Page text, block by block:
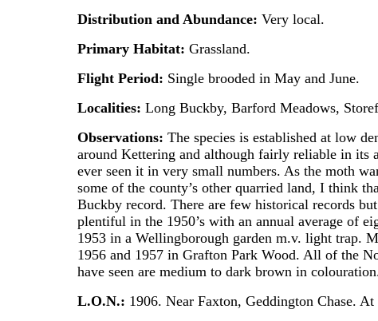
Distribution and Abundance: Very local.
Primary Habitat: Grassland.
Flight Period: Single brooded in May and June.
Localities: Long Buckby, Barford Meadows,
Observations: The species is established at low
around Kettering and although fairly reliable in its
ever seen it in very small numbers. As the moth
some of the county’s other quarried land, I think
Buckby record. There are few historical records
plentiful in the 1950’s with an annual average of
1953 in a Wellingborough garden m.v. light trap.
1956 and 1957 in Grafton Park Wood. All of the
have seen are medium to dark brown in
L.O.N.: 1906. Near Faxton, Geddington Chase.